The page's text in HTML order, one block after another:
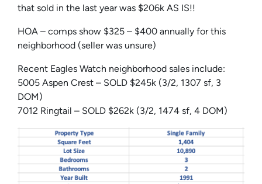
that sold in the last year was $206k AS IS!!
HOA – comps show $325 – $400 annually for this
neighborhood (seller was unsure)
Recent Eagles Watch neighborhood sales include:
5005 Aspen Crest – SOLD $245k (3/2, 1307 sf, 3
DOM)
7012 Ringtail – SOLD $262k (3/2, 1474 sf, 4 DOM)